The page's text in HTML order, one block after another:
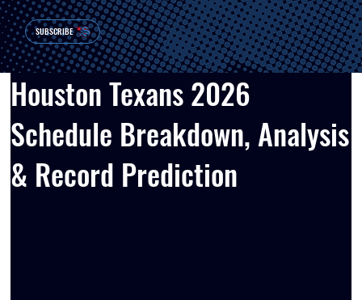
SUBSCRIBE
Houston Texans 2026
Schedule Breakdown, Analysis
& Record Prediction